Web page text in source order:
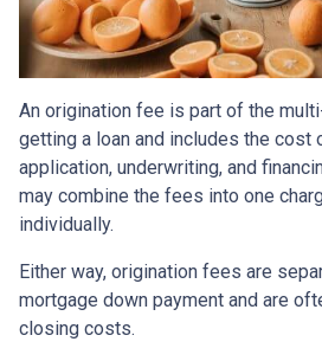
An origination fee is part of the
getting a loan and includes the cost
application, underwriting, and
may combine the fees into one
individually.
Either way, origination fees are
mortgage down payment and are
closing costs.